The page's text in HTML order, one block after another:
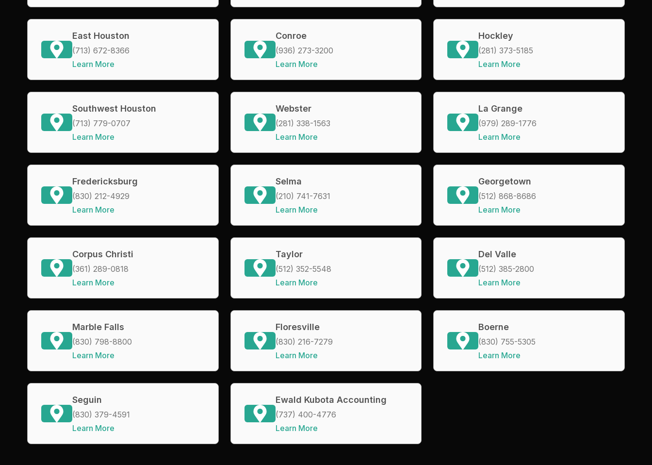
East Houston
(713) 672-8366
Learn More
Conroe
(936) 273-3200
Learn More
Hockley
(281) 373-5185
Learn More
Southwest Houston
(713) 779-0707
Learn More
Webster
(281) 338-1563
Learn More
La Grange
(979) 289-1776
Learn More
Fredericksburg
(830) 212-4929
Learn More
Selma
(210) 741-7631
Learn More
Georgetown
(512) 868-8686
Learn More
Corpus Christi
(361) 289-0818
Learn More
Taylor
(512) 352-5548
Learn More
Del Valle
(512) 385-2800
Learn More
Marble Falls
(830) 798-8800
Learn More
Floresville
(830) 216-7279
Learn More
Boerne
(830) 755-5305
Learn More
Seguin
(830) 379-4591
Learn More
Ewald Kubota Accounting
(737) 400-4776
Learn More